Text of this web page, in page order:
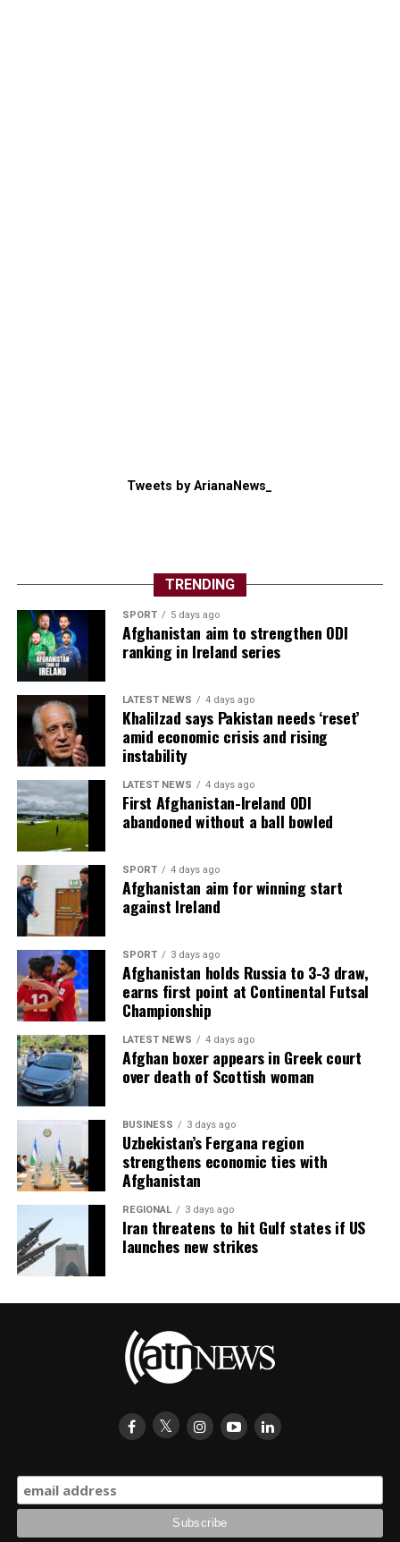
Tweets by ArianaNews_
TRENDING
SPORT 5 days ago
Afghanistan aim to strengthen ODI
ranking in Ireland series
LATEST NEWS 4 days ago
Khalilzad says Pakistan needs ‘reset’
amid economic crisis and rising
instability
LATEST NEWS 4 days ago
First Afghanistan-Ireland ODI
abandoned without a ball bowled
SPORT 4 days ago
Afghanistan aim for winning start
against Ireland
SPORT 3 days ago
Afghanistan holds Russia to 3-3 draw,
earns first point at Continental Futsal
Championship
LATEST NEWS 4 days ago
Afghan boxer appears in Greek court
over death of Scottish woman
BUSINESS 3 days ago
Uzbekistan’s Fergana region
strengthens economic ties with
Afghanistan
REGIONAL 3 days ago
Iran threatens to hit Gulf states if US
launches new strikes